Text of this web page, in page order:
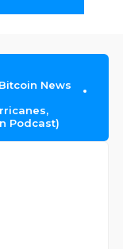
News
Podcast)